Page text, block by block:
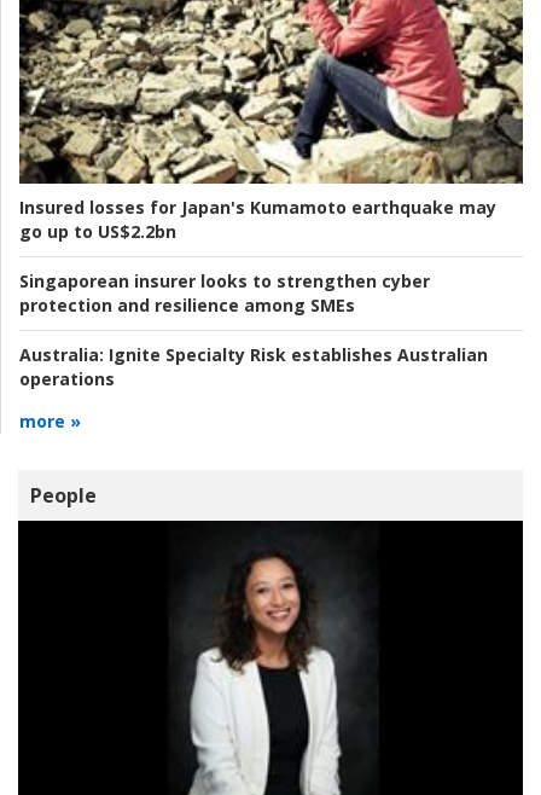
Insured losses for Japan's Kumamoto earthquake may
go up to US$2.2bn
Singaporean insurer looks to strengthen cyber
protection and resilience among SMEs
Australia: Ignite Specialty Risk establishes Australian
operations
more »
People